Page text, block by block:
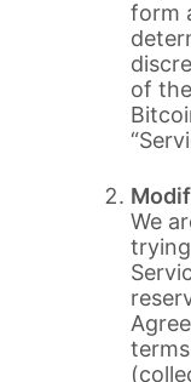
form
of
We